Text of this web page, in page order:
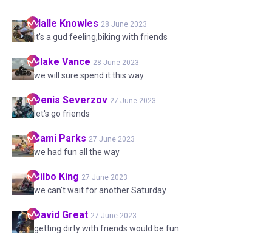
Halle Knowles 28 June 2023
it's a gud feeling,biking with friends
Blake Vance 28 June 2023
we will sure spend it this way
Denis Severzov 27 June 2023
let's go friends
Sami Parks 27 June 2023
we had fun all the way
Bilbo King 27 June 2023
we can't wait for another Saturday
David Great 27 June 2023
getting dirty with friends would be fun